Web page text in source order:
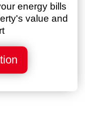
energy bills
value and